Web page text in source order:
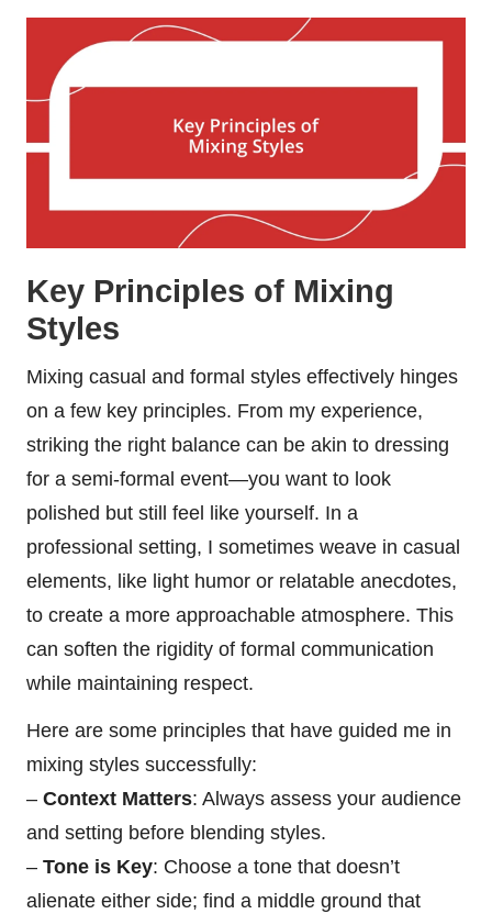
Key Principles of Mixing
Styles
Mixing casual and formal styles effectively hinges
on a few key principles. From my experience,
striking the right balance can be akin to dressing
for a semi-formal event—you want to look
polished but still feel like yourself. In a
professional setting, I sometimes weave in casual
elements, like light humor or relatable anecdotes,
to create a more approachable atmosphere. This
can soften the rigidity of formal communication
while maintaining respect.
Here are some principles that have guided me in
mixing styles successfully:
– Context Matters: Always assess your audience
and setting before blending styles.
– Tone is Key: Choose a tone that doesn’t
alienate either side; find a middle ground that